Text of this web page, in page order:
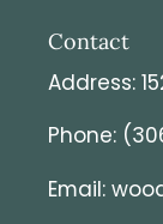
Contact
Address:
Phone:
Email: